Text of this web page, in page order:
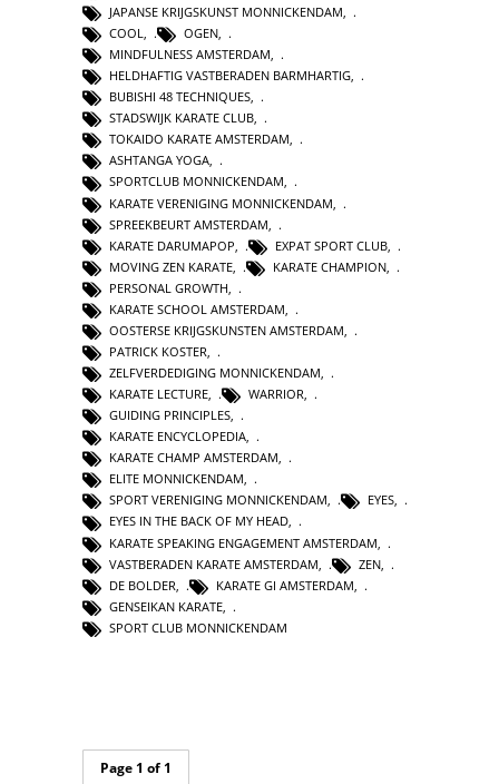
JAPANSE KRIJGSKUNST MONNICKENDAM
COOL, OGEN,
MINDFULNESS AMSTERDAM,
HELDHAFTIG VASTBERADEN BARMHARTIG,
BUBISHI 48 TECHNIQUES,
STADSWIJK KARATE CLUB,
TOKAIDO KARATE AMSTERDAM,
ASHTANGA YOGA,
SPORTCLUB MONNICKENDAM,
KARATE VERENIGING MONNICKENDAM
SPREEKBEURT AMSTERDAM
KARATE DARUMAPOP
EXPAT SPORT CLUB
MOVING ZEN KARATE
KARATE CHAMPION
PERSONAL GROWTH
KARATE SCHOOL AMSTERDAM
OOSTERSE KRIJGSKUNSTEN AMSTERDAM
PATRICK KOSTER
ZELFVERDEDIGING MONNICKENDAM,
KARATE LECTURE, WARRIOR,
GUIDING PRINCIPLES,
KARATE ENCYCLOPEDIA,
KARATE CHAMP AMSTERDAM,
ELITE MONNICKENDAM,
SPORT VERENIGING MONNICKENDAM, EYES,
EYES IN THE BACK OF MY HEAD,
KARATE SPEAKING ENGAGEMENT AMSTERDAM
VASTBERADEN KARATE AMSTERDAM
ZEN
DE BOLDER
KARATE GI AMSTERDAM
GENSEIKAN KARATE
SPORT CLUB MONNICKENDAM
Page 1 of 1